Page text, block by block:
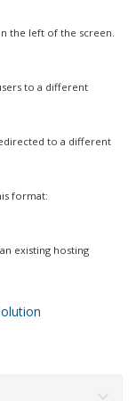
the left of the screen.
to a different
to a different
format:
existing hosting